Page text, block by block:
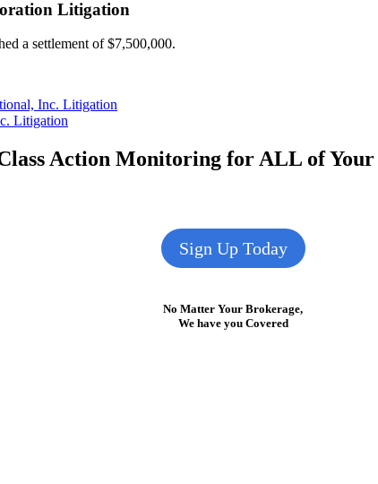
Litigation
a settlement of $7,500,000.
Inc. Litigation
Litigation
Action Monitoring for ALL of Your
Sign Up Today
No Matter Your Brokerage,
We have you Covered